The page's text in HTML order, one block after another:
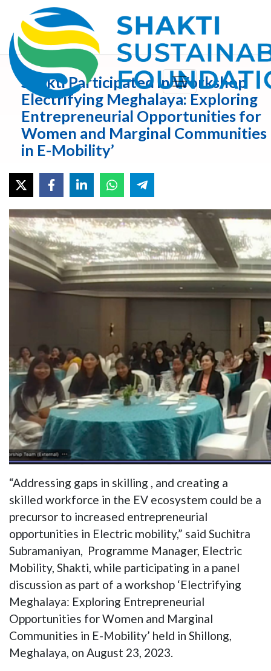
Shakti Participated in Workshop
Electrifying Meghalaya: Exploring
Entrepreneurial Opportunities for
Women and Marginal Communities
in E-Mobility’
“Addressing gaps in skilling , and creating a
skilled workforce in the EV ecosystem could be a
precursor to increased entrepreneurial
opportunities in Electric mobility,” said Suchitra
Subramaniyan, Programme Manager, Electric
Mobility, Shakti, while participating in a panel
discussion as part of a workshop ‘Electrifying
Meghalaya: Exploring Entrepreneurial
Opportunities for Women and Marginal
Communities in E-Mobility’ held in Shillong,
Meghalaya, on August 23, 2023.